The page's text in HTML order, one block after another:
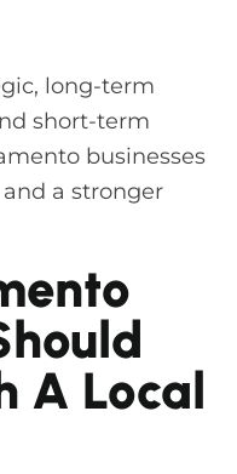
long-term
short-term
businesses
a stronger
A Local